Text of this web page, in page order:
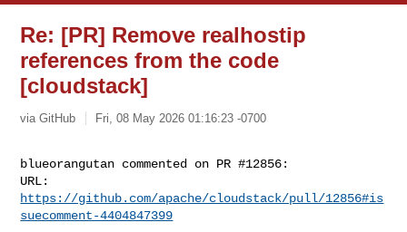
Re: [PR] Remove realhostip
references from the code
[cloudstack]
via GitHub Fri, 08 May 2026 01:16:23 -0700
blueorangutan commented on PR #12856:
https://github.com/apache/cloudstack/pull/12856#is
suecomment-4404847399